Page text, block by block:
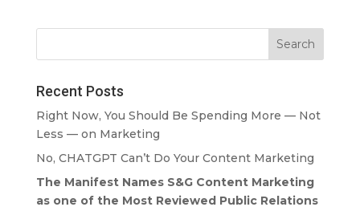
Recent Posts
Right Now, You Should Be Spending More — Not
Less — on Marketing
No, CHATGPT Can’t Do Your Content Marketing
The Manifest Names S&G Content Marketing
as one of the Most Reviewed Public Relations